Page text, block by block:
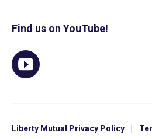
Find us on YouTube!
Liberty Mutual Privacy Policy